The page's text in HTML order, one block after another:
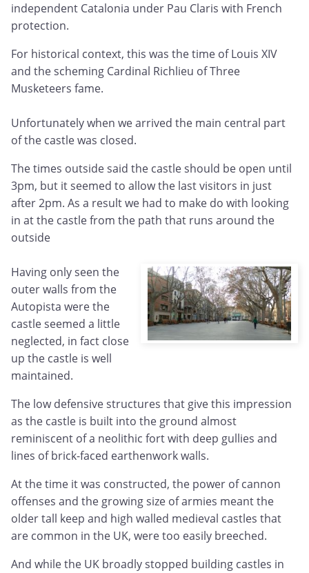
independent Catalonia under Pau Claris with French
protection.
For historical context, this was the time of Louis XIV
and the scheming Cardinal Richlieu of Three
Musketeers fame.
Unfortunately when we arrived the main central part
of the castle was closed.
The times outside said the castle should be open until
3pm, but it seemed to allow the last visitors in just
after 2pm. As a result we had to make do with looking
in at the castle from the path that runs around the
outside
Having only seen the
outer walls from the
Autopista were the
castle seemed a little
neglected, in fact close
up the castle is well
maintained.
The low defensive structures that give this impression
as the castle is built into the ground almost
reminiscent of a neolithic fort with deep gullies and
lines of brick-faced earthenwork walls.
At the time it was constructed, the power of cannon
offenses and the growing size of armies meant the
older tall keep and high walled medieval castles that
are common in the UK, were too easily breeched.
And while the UK broadly stopped building castles in